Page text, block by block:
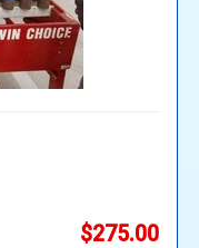
$275.00